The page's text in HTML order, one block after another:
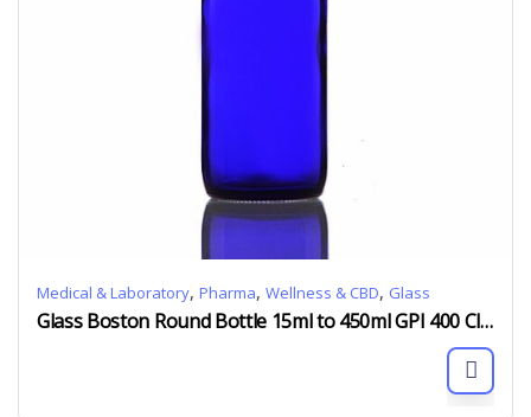
Medical & Laboratory, Pharma, Wellness & CBD, Glass
Glass Boston Round Bottle 15ml to 450ml GPI 400 Clear Amber Blue Green